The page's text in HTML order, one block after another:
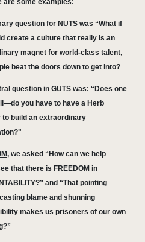
are some examples:
question for NUTS was “What if
create a culture that really is an
magnet for world-class talent,
beat the doors down to get into?
question in GUTS was: “Does one
you have to have a Herb
to build an extraordinary
, we asked “How can we help
that there is FREEDOM in
and “That pointing
blame and shunning
makes us prisoners of our own